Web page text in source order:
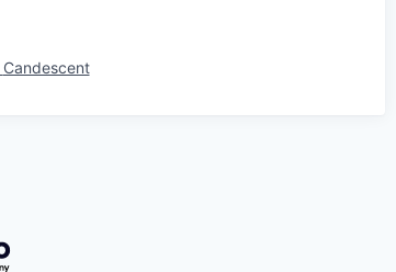
Candescent